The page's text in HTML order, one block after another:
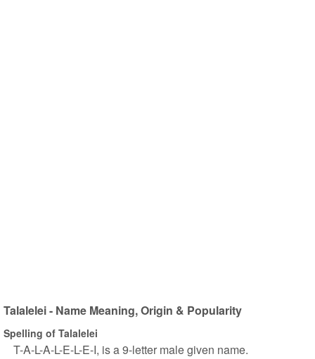
Talalelei - Name Meaning, Origin & Popularity
Spelling of Talalelei
T-A-L-A-L-E-L-E-I, is a 9-letter male given name.